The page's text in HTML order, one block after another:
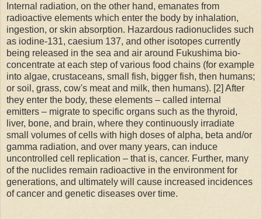
Internal radiation, on the other hand, emanates from
radioactive elements which enter the body by inhalation,
ingestion, or skin absorption. Hazardous radionuclides such
as iodine-131, caesium 137, and other isotopes currently
being released in the sea and air around Fukushima bio-
concentrate at each step of various food chains (for example
into algae, crustaceans, small fish, bigger fish, then humans;
or soil, grass, cow's meat and milk, then humans). [2] After
they enter the body, these elements – called internal
emitters – migrate to specific organs such as the thyroid,
liver, bone, and brain, where they continuously irradiate
small volumes of cells with high doses of alpha, beta and/or
gamma radiation, and over many years, can induce
uncontrolled cell replication – that is, cancer. Further, many
of the nuclides remain radioactive in the environment for
generations, and ultimately will cause increased incidences
of cancer and genetic diseases over time.